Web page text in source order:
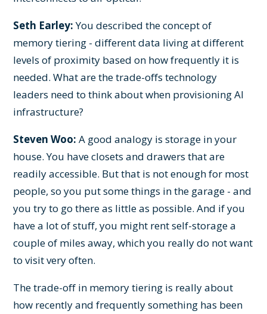
Seth Earley: You described the concept of
memory tiering - different data living at different
levels of proximity based on how frequently it is
needed. What are the trade-offs technology
leaders need to think about when provisioning AI
infrastructure?
Steven Woo: A good analogy is storage in your
house. You have closets and drawers that are
readily accessible. But that is not enough for most
people, so you put some things in the garage - and
you try to go there as little as possible. And if you
have a lot of stuff, you might rent self-storage a
couple of miles away, which you really do not want
to visit very often.
The trade-off in memory tiering is really about
how recently and frequently something has been